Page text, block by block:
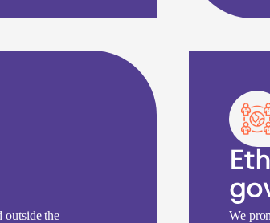
outside the
We